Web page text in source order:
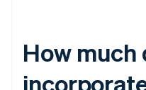
How much